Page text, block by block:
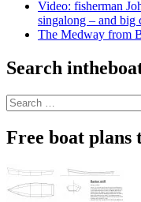
Video: fisherman
singalong – and big
The Medway from
Search
Search
for:
Free boat plans